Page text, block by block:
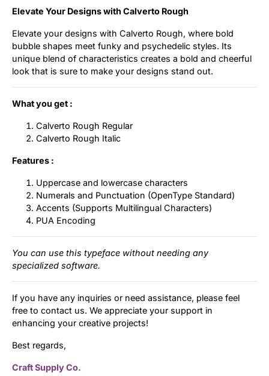
Elevate Your Designs with Calverto Rough
Elevate your designs with Calverto Rough, where bold
bubble shapes meet funky and psychedelic styles. Its
unique blend of characteristics creates a bold and cheerful
look that is sure to make your designs stand out.
What you get :
Calverto Rough Regular
Calverto Rough Italic
Features :
Uppercase and lowercase characters
Numerals and Punctuation (OpenType Standard)
Accents (Supports Multilingual Characters)
PUA Encoding
You can use this typeface without needing any
specialized software.
If you have any inquiries or need assistance, please feel
free to contact us. We appreciate your support in
enhancing your creative projects!
Best regards,
Craft Supply Co.